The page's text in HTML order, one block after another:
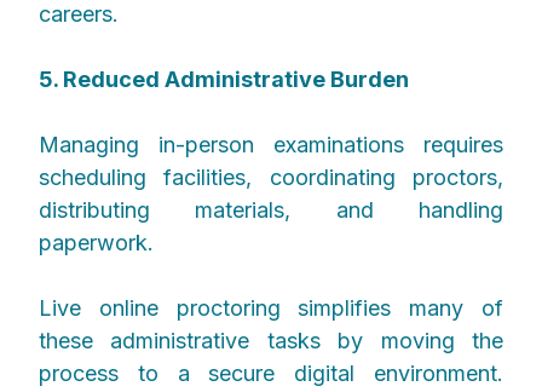
careers.
5. Reduced Administrative Burden
Managing in-person examinations requires
scheduling facilities, coordinating proctors,
distributing materials, and handling
paperwork.
Live online proctoring simplifies many of
these administrative tasks by moving the
process to a secure digital environment.